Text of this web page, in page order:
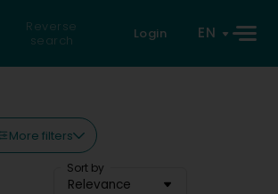
Reverse
search
Login EN
More filters
Sort by
Relevance